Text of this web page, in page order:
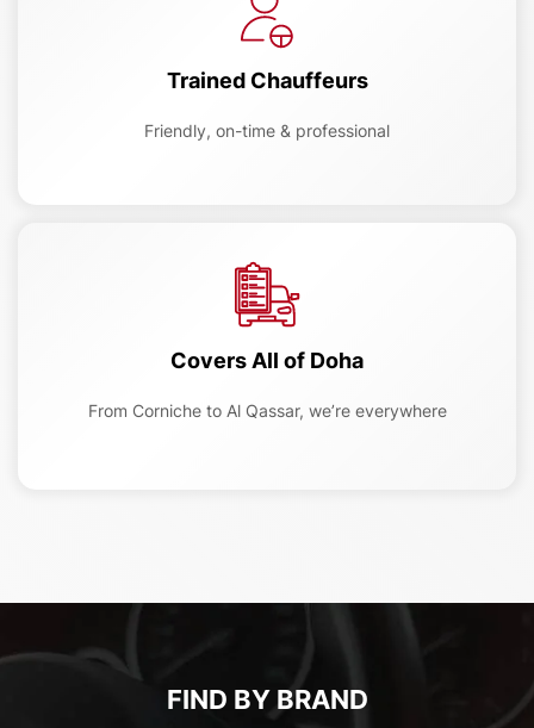
Trained Chauffeurs
Friendly, on-time & professional
Covers All of Doha
From Corniche to Al Qassar, we’re everywhere
FIND BY BRAND